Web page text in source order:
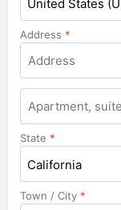
United States
Address *
Apartment,
suite,
unit,
etc.
State *
California
Town / City *